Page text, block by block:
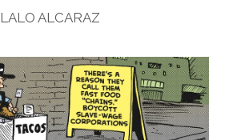
LALO ALCARAZ